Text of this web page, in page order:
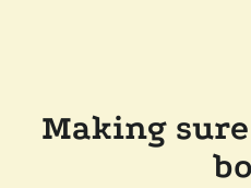
Making